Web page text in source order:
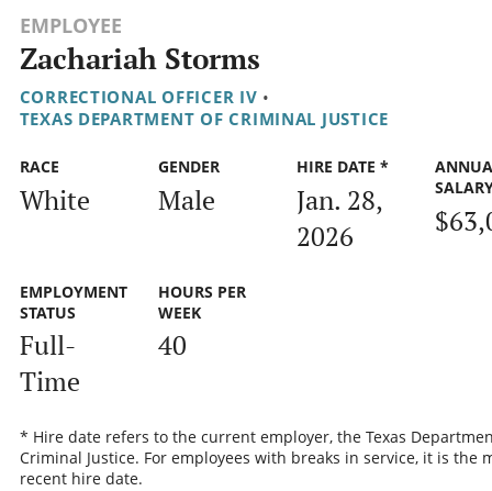
EMPLOYEE
Zachariah Storms
CORRECTIONAL OFFICER IV •
TEXAS DEPARTMENT OF CRIMINAL JUSTICE
RACE
White
GENDER
Male
HIRE DATE *
Jan. 28,
2026
EMPLOYMENT
STATUS
Full-
Time
HOURS PER
WEEK
40
* Hire date refers to the current employer, the Texas
Criminal Justice. For employees with breaks in service, it is the
recent hire date.